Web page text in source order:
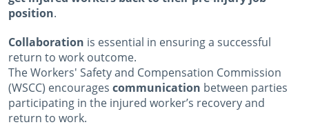
position.
Collaboration is essential in ensuring a successful
return to work outcome.
The Workers' Safety and Compensation Commission
(WSCC) encourages communication between parties
participating in the injured worker’s recovery and
return to work.